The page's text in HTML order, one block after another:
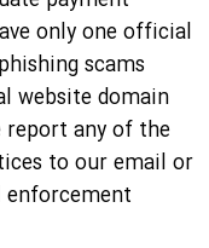
only one official
scams
website domain
report any of the
to our email or